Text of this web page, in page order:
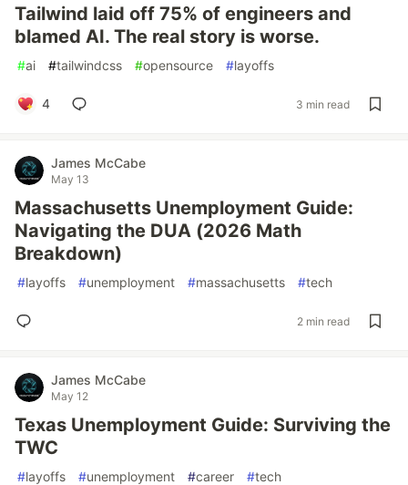
Tailwind laid off 75% of engineers and
blamed AI. The real story is worse.
#ai #tailwindcss #opensource #layoffs
4 3 min read
James McCabe
May 13
Massachusetts Unemployment Guide:
Navigating the DUA (2026 Math
Breakdown)
#layoffs #unemployment #massachusetts #tech
2 min read
James McCabe
May 12
Texas Unemployment Guide: Surviving the
TWC
#layoffs #unemployment #career #tech